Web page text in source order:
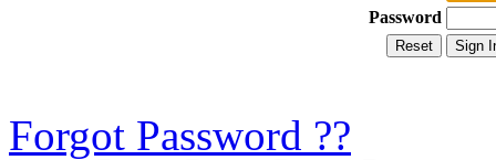
Password
Forgot Password ??